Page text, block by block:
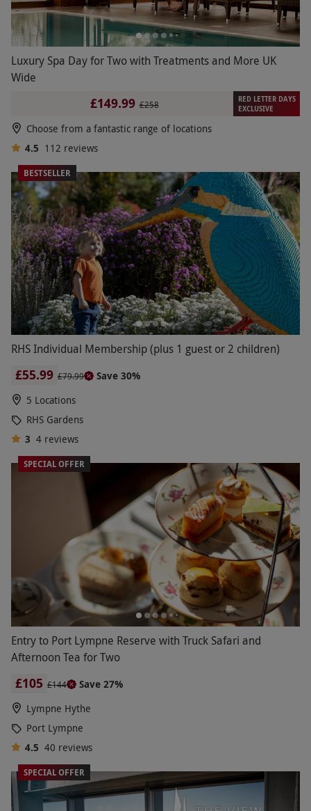
Luxury Spa Day for Two with Treatments and More UK
Wide
£149.99 £258
RED LETTER DAYS
EXCLUSIVE
Choose from a fantastic range of locations
4.5 112 reviews
BESTSELLER
RHS Individual Membership (plus 1 guest or 2 children)
£55.99 £79.99
Save 30%
5 Locations
RHS Gardens
3 4 reviews
SPECIAL OFFER
Entry to Port Lympne Reserve with Truck Safari and
Afternoon Tea for Two
£105 £144
Save 27%
Lympne Hythe
Port Lympne
4.5 40 reviews
SPECIAL OFFER